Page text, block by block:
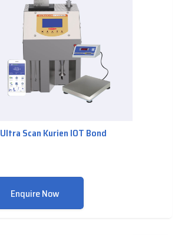
Ultra Scan Kurien IOT Bond
Enquire Now